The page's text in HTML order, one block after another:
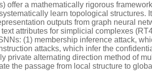
offer a mathematically rigorous
learn topological
outputs from graph neural
attributes for simplicial complexes
(1) membership inference attack,
attacks, which infer the
private alternating direction method of
the passage from local structure to